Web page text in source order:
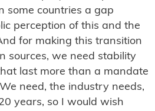
some countries a gap
perception of this and the
for making this transition
sources, we need stability
last more than a mandate
need, the industry needs,
years, so I would wish